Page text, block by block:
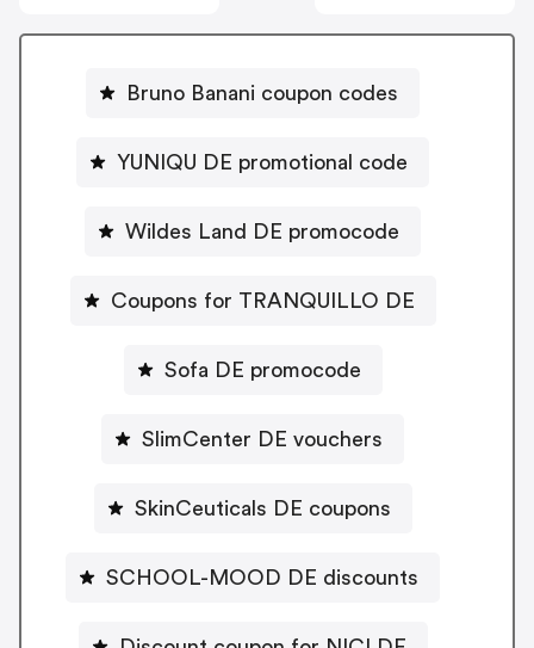
Bruno Banani coupon codes
YUNIQU DE promotional code
Wildes Land DE promocode
Coupons for TRANQUILLO DE
Sofa DE promocode
SlimCenter DE vouchers
SkinCeuticals DE coupons
SCHOOL-MOOD DE discounts